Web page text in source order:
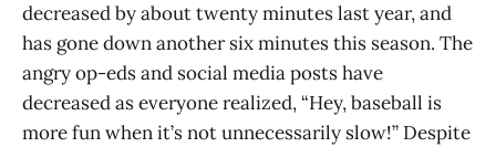
decreased by about twenty minutes last year, and
has gone down another six minutes this season. The
angry op-eds and social media posts have
decreased as everyone realized, “Hey, baseball is
more fun when it’s not unnecessarily slow!” Despite